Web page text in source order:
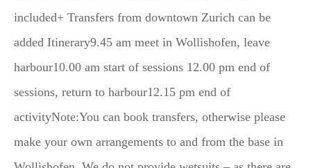
included+ Transfers from downtown Zurich can be
added Itinerary9.45 am meet in Wollishofen, leave
harbour10.00 am start of sessions 12.00 pm end of
sessions, return to harbour12.15 pm end of
activityNote:You can book transfers, otherwise please
make your own arrangements to and from the base in